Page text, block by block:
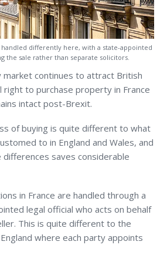
differently here, with a state-appointed
the sale rather than separate solicitors.
market continues to attract British
right to purchase property in France
intact post-Brexit.
of buying is quite different to what
to in England and Wales, and
saves considerable
in France are handled through a
legal official who acts on behalf
This is quite different to the
where each party appoints